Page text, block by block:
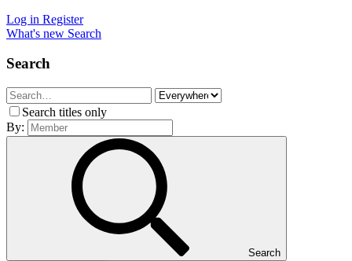
Log in Register
What's new Search
Search
Search titles only
By:
Search